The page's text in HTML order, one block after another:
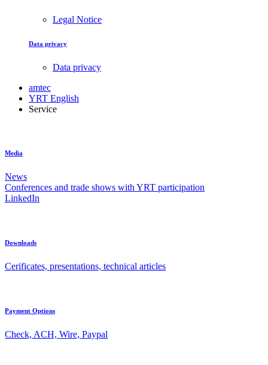
Legal Notice
Data privacy
Data privacy
amtec
YRT English
Service
Media
News
Conferences and trade shows with YRT participation
LinkedIn
Downloads
Cerificates, presentations, technical articles
Payment Options
Check, ACH, Wire, Paypal